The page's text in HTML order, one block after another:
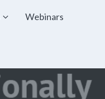
Webinars